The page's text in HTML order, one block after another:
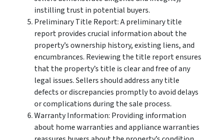
instilling trust in potential buyers.
Preliminary Title Report: A preliminary title
report provides crucial information about the
property’s ownership history, existing liens, and
encumbrances. Reviewing the title report ensures
that the property’s title is clear and free of any
legal issues. Sellers should address any title
defects or discrepancies promptly to avoid delays
or complications during the sale process.
Warranty Information: Providing information
about home warranties and appliance warranties